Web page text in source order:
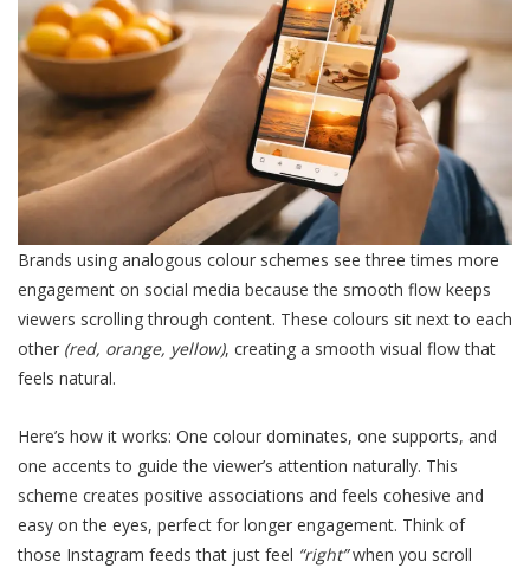
Brands using analogous colour schemes see three times more
engagement on social media because the smooth flow keeps
viewers scrolling through content. These colours sit next to each
other (red, orange, yellow), creating a smooth visual flow that
feels natural.
Here’s how it works: One colour dominates, one supports, and
one accents to guide the viewer’s attention naturally. This
scheme creates positive associations and feels cohesive and
easy on the eyes, perfect for longer engagement. Think of
those Instagram feeds that just feel “right”when you scroll